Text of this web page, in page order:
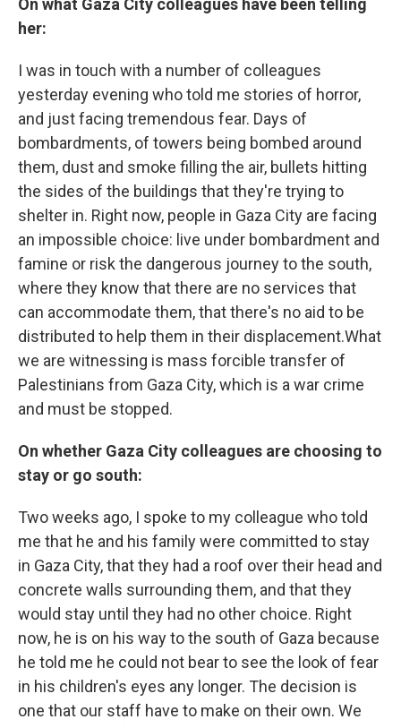
On what Gaza City colleagues have been telling
her:
I was in touch with a number of colleagues
yesterday evening who told me stories of horror,
and just facing tremendous fear. Days of
bombardments, of towers being bombed around
them, dust and smoke filling the air, bullets hitting
the sides of the buildings that they're trying to
shelter in. Right now, people in Gaza City are facing
an impossible choice: live under bombardment and
famine or risk the dangerous journey to the south,
where they know that there are no services that
can accommodate them, that there's no aid to be
distributed to help them in their displacement.What
we are witnessing is mass forcible transfer of
Palestinians from Gaza City, which is a war crime
and must be stopped.
On whether Gaza City colleagues are choosing to
stay or go south:
Two weeks ago, I spoke to my colleague who told
me that he and his family were committed to stay
in Gaza City, that they had a roof over their head and
concrete walls surrounding them, and that they
would stay until they had no other choice. Right
now, he is on his way to the south of Gaza because
he told me he could not bear to see the look of fear
in his children's eyes any longer. The decision is
one that our staff have to make on their own. We